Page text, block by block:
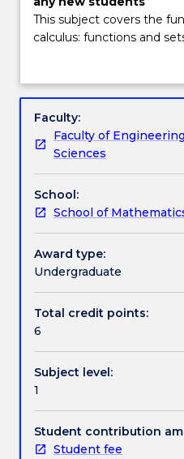
Teaching staff
Engagement hours
Learning outcomes
Assessment details
Work integrated
Textbook information
Contact details
Handbook directory
is
suspended
not
any
new
students
This
subject
covers
the
fundamentals
of
functions
and
continuity
and
limits,
derivatives,
maxima
This subject covers the
calculus: functions and
derivatives, maxima and
the areas of
vector geometry:
complex plane, 2D and
and cross product, lines
transpose/inverse/adjoint/
eigenvalues/vectors.
Faculty:
Faculty of
Sciences
School:
School of
Award type:
Undergraduate
Total credit points:
6
Subject level:
1
Student contribution
Student fee